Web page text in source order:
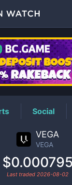
VEGAPrice
Social
VEGA
VEGA
$0.000795
Last traded 2026-08-02